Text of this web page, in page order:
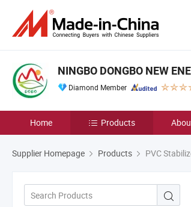
NINGBO DONGBO NEW
Diamond Member
Home Products
Supplier Homepage Products PVC